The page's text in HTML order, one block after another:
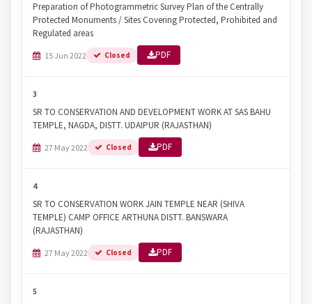
Preparation of Photogrammetric Survey Plan of the Centrally
Protected Monuments / Sites Covering Protected, Prohibited and
Regulated areas
15 Jun 2022 Closed PDF
3
SR TO CONSERVATION AND DEVELOPMENT WORK AT SAS BAHU
TEMPLE, NAGDA, DISTT. UDAIPUR (RAJASTHAN)
27 May 2022 Closed PDF
4
SR TO CONSERVATION WORK JAIN TEMPLE NEAR (SHIVA
TEMPLE) CAMP OFFICE ARTHUNA DISTT. BANSWARA
(RAJASTHAN)
27 May 2022 Closed PDF
5